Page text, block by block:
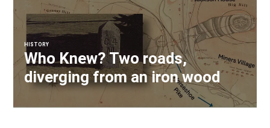
HISTORY
Who Knew? Two roads,
diverging from an iron wood